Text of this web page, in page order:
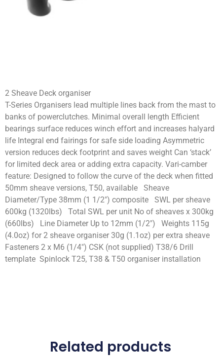
2 Sheave Deck organiser
T-Series Organisers lead multiple lines back from the mast to
banks of powerclutches. Minimal overall length Efficient
bearings surface reduces winch effort and increases halyard
life Integral end fairings for safe side loading Asymmetric
version reduces deck footprint and saves weight Can ‘stack’
for limited deck area or adding extra capacity. Vari-camber
feature: Designed to follow the curve of the deck when fitted
50mm sheave versions, T50, available Sheave
Diameter/Type 38mm (1 1/2″) composite SWL per sheave
600kg (1320lbs) Total SWL per unit No of sheaves x 300kg
(660lbs) Line Diameter Up to 12mm (1/2″) Weights 115g
(4.0oz) for 2 sheave organiser 30g (1.1oz) per extra sheave
Fasteners 2 x M6 (1/4″) CSK (not supplied) T38/6 Drill
template Spinlock T25, T38 & T50 organiser installation
Related products